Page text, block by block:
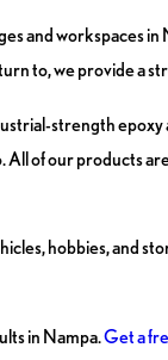
and workspaces
to, we provide a
strength epoxy
All of our products
hobbies, and
in Nampa.Get a